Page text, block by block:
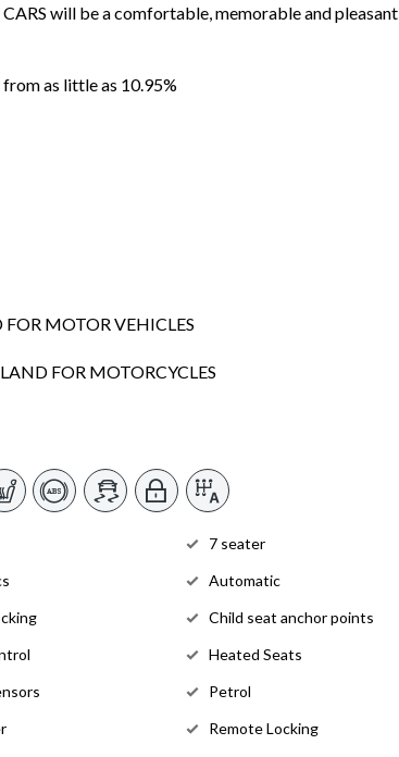
will be a comfortable, memorable and pleasant
as little as 10.95%
MOTOR VEHICLES
FOR MOTORCYCLES
7 seater
Automatic
Child seat anchor points
Heated Seats
Petrol
Remote Locking